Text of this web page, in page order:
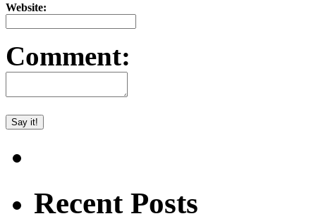
Website:
Comment:
Recent Posts